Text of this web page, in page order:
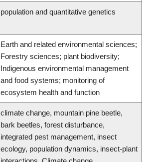
population and quantitative genetics
Earth and related environmental sciences;
Forestry sciences; plant biodiversity;
Indigenous environmental management
and food systems; monitoring of
ecosystem health and function
climate change, mountain pine beetle,
bark beetles, forest disturbance,
integrated pest management, insect
ecology, population dynamics, insect-plant